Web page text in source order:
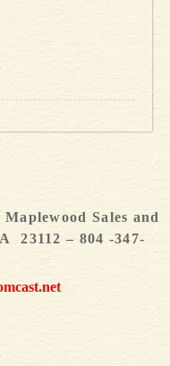
Sales and
23112 – 804 -347-